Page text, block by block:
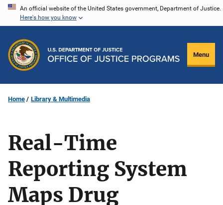
Skip
content
An official website of the United States government, Department of Justice.
Here's how you know
Menu
Home Library & Multimedia
Real-Time
Reporting System
Maps Drug